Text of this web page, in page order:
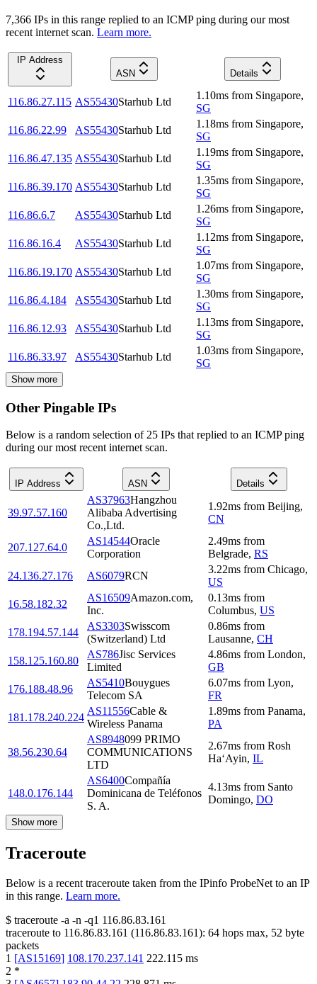
7,366 IPs in this range replied to an ICMP ping during our most
recent internet scan. Learn more.
IP Address
ASN
Details
116.86.27.115 AS55430Starhub Ltd
1.10ms from Singapore,
SG
116.86.22.99
AS55430Starhub Ltd
1.18ms from Singapore,
SG
116.86.47.135 AS55430Starhub Ltd
1.19ms from Singapore,
SG
116.86.39.170 AS55430Starhub Ltd
1.35ms from Singapore,
SG
116.86.6.7
AS55430Starhub Ltd
1.26ms from Singapore,
SG
116.86.16.4
AS55430Starhub Ltd
1.12ms from Singapore,
SG
116.86.19.170 AS55430Starhub Ltd
1.07ms from Singapore,
SG
116.86.4.184
AS55430Starhub Ltd
1.30ms from Singapore,
SG
116.86.12.93
AS55430Starhub Ltd
1.13ms from Singapore,
SG
116.86.33.97
AS55430Starhub Ltd
1.03ms from Singapore,
SG
Show more
Other Pingable IPs
Below is a random selection of 25 IPs that replied to an ICMP ping
during our most recent internet scan.
IP Address ASN Details
39.97.57.160
AS37963Hangzhou
Alibaba Advertising
Co.,Ltd.
1.92ms from Beijing,
CN
207.127.64.0
AS14544Oracle
Corporation
2.49ms from
Belgrade, RS
24.136.27.176
AS6079RCN
3.22ms from Chicago,
US
16.58.182.32
AS16509Amazon.com,
Inc.
0.13ms from
Columbus, US
178.194.57.144
AS3303Swisscom
(Switzerland) Ltd
0.86ms from
Lausanne, CH
158.125.160.80
AS786Jisc Services
Limited
4.86ms from London,
GB
176.188.48.96
AS5410Bouygues
Telecom SA
6.07ms from Lyon,
FR
181.178.240.224
AS11556Cable &
Wireless Panama
1.89ms from Panama,
PA
38.56.230.64
AS8948099 PRIMO
COMMUNICATIONS
LTD
2.67ms from Rosh
Ha‘Ayin, IL
148.0.176.144
AS6400Compañía
Dominicana de Teléfonos
S. A.
4.13ms from Santo
Domingo, DO
Show more
Traceroute
Below is a recent traceroute taken from the IPinfo ProbeNet to an IP
in this range. Learn more.
$ traceroute -a -n -q1 116.86.83.161
traceroute to 116.86.83.161 (116.86.83.161): 64 hops max, 52 byte
packets
1 [AS15169] 108.170.237.141 222.115 ms
2 *